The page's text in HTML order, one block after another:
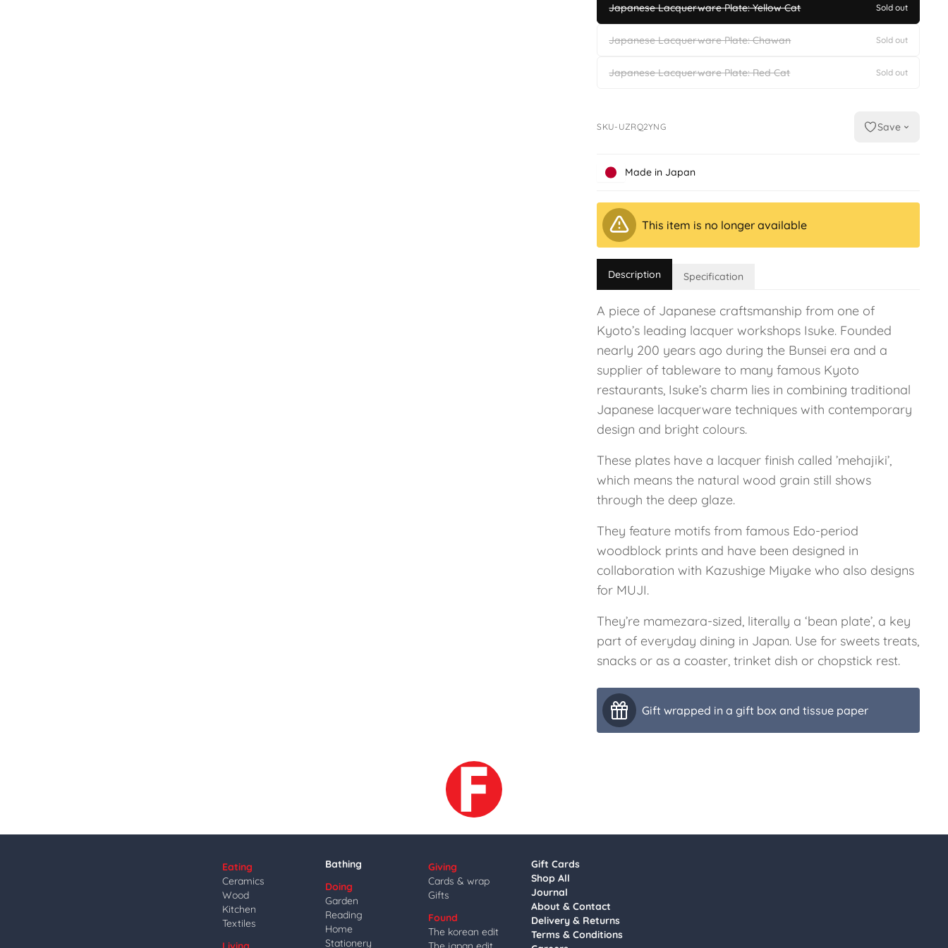
Japanese Lacquerware Plate: Yellow Cat Sold out
Japanese Lacquerware Plate: Chawan Sold out
Japanese Lacquerware Plate: Red Cat Sold out
SKU-UZRQ2YNG Save
Made in Japan
This item is no longer available
Description Specification
A piece of Japanese craftsmanship from one of
Kyoto’s leading lacquer workshops Isuke. Founded
nearly 200 years ago during the Bunsei era and a
supplier of tableware to many famous Kyoto
restaurants, Isuke’s charm lies in combining traditional
Japanese lacquerware techniques with contemporary
design and bright colours.
These plates have a lacquer finish called ’mehajiki’,
which means the natural wood grain still shows
through the deep glaze.
They feature motifs from famous Edo-period
woodblock prints and have been designed in
collaboration with Kazushige Miyake who also designs
for MUJI.
They’re mamezara-sized, literally a ‘bean plate’, a key
part of everyday dining in Japan. Use for sweets treats,
snacks or as a coaster, trinket dish or chopstick rest.
Gift wrapped in a gift box and tissue paper
Eating
Ceramics
Wood
Kitchen
Textiles
Bathing
Doing
Garden
Reading
Home
Stationery
Giving
Cards & wrap
Gifts
Found
The korean edit
Gift Cards
Shop All
Journal
About & Contact
Delivery & Returns
Terms & Conditions